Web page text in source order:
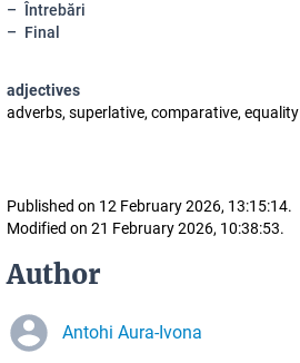
Întrebări
Final
adjectives
adverbs, superlative, comparative, equality
Published on 12 February 2026, 13:15:14.
Modified on 21 February 2026, 10:38:53.
Author
Antohi Aura-Ivona